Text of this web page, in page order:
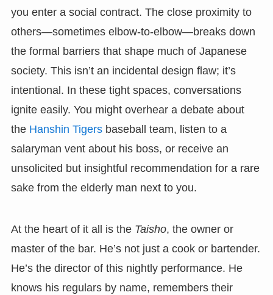
you enter a social contract. The close proximity to
others—sometimes elbow-to-elbow—breaks down
the formal barriers that shape much of Japanese
society. This isn’t an incidental design flaw; it’s
intentional. In these tight spaces, conversations
ignite easily. You might overhear a debate about
the Hanshin Tigersbaseball team, listen to a
salaryman vent about his boss, or receive an
unsolicited but insightful recommendation for a rare
sake from the elderly man next to you.
At the heart of it all is the Taisho, the owner or
master of the bar. He’s not just a cook or bartender.
He’s the director of this nightly performance. He
knows his regulars by name, remembers their